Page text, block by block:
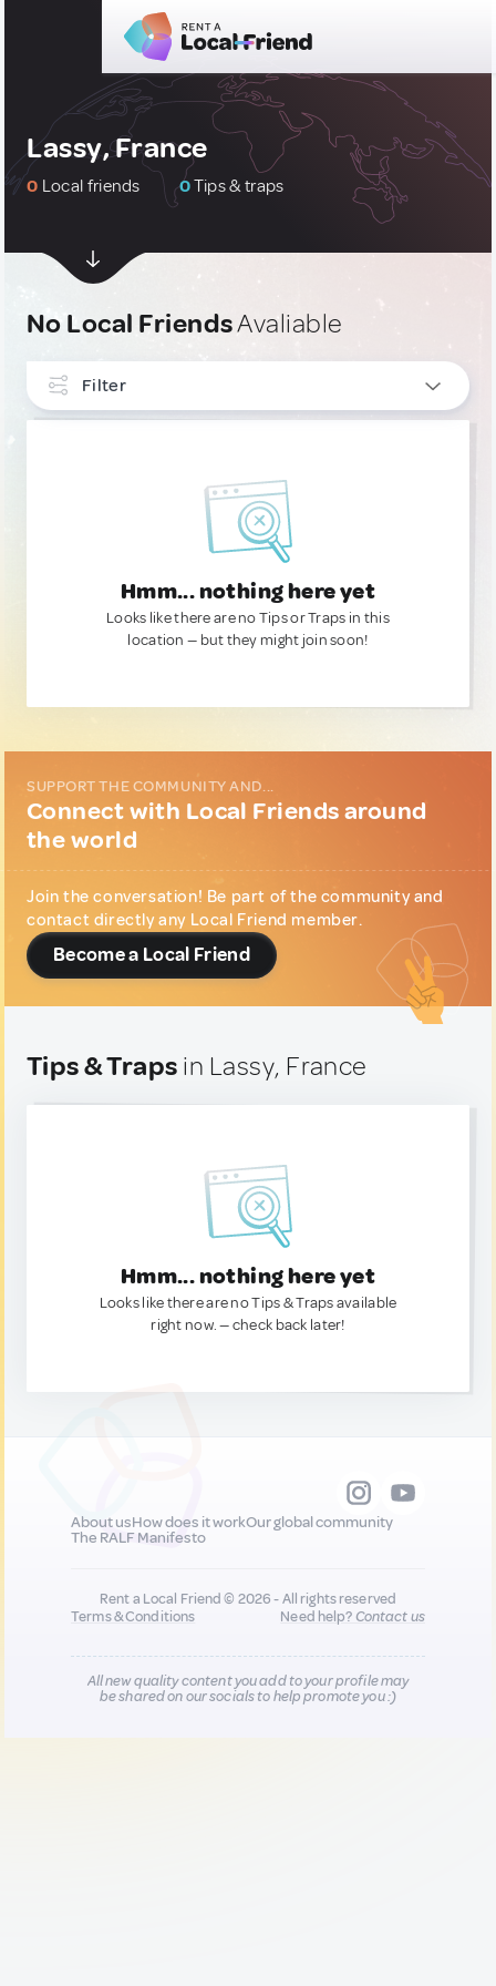
Lassy, France
0 Local friends 0Tips & traps
No Local FriendsAvaliable
Filter
Hmm... nothing here yet
Looks like there are no Tips or Traps in this
location — but they might join soon!
SUPPORT THE COMMUNITY AND...
Connect with Local Friends around
the world
Join the conversation! Be part of the community and
contact directly any Local Friend member.
Become a Local Friend
Tips & Traps in Lassy, France
Hmm... nothing here yet
Looks like there are no Tips & Traps available
right now. — check back later!
About usHow does it workOur global community
The RALF Manifesto
Rent a Local Friend © 2026 - All rights reserved
Terms & Conditions
Need help?Contact us
All new quality content you add to your profile may
be shared on our socials to help promote you :)